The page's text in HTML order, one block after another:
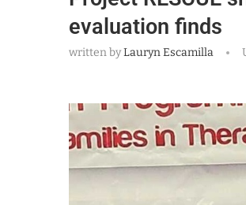
evaluation finds
written byLauryn Escamilla